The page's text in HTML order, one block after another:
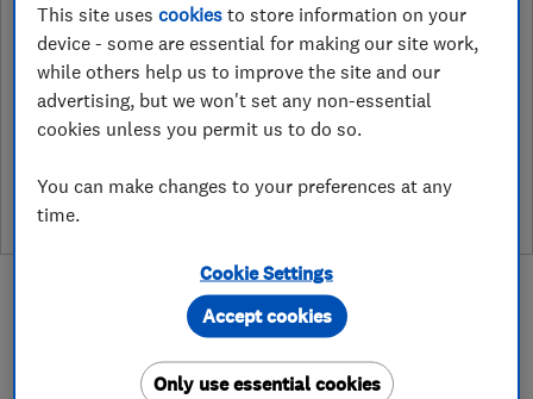
Hertfordshire,EN4 9EX View on map
See customer reviews &
About
This site usescookies to store information on your
device - some are essential for making our site work,
while others help us to improve the site and our
advertising, but we won't set any non-essential
cookies unless you permit us to do so.
You can make changes to your preferences at any
time.
Cookie Settings
Only use essential cookies
Accept cookies